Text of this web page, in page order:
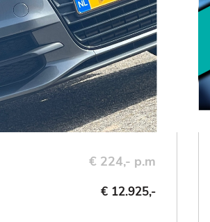
€ 224,- p.m
€ 12.925,-